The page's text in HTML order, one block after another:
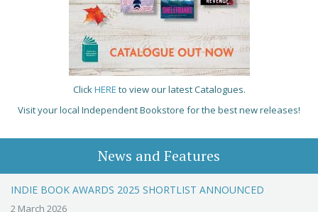
ClickHERE to view our latest Catalogues.
Visit your local Independent Bookstore for the best new releases!
News and Features
INDIE BOOK AWARDS 2025 SHORTLIST ANNOUNCED
2 March 2026